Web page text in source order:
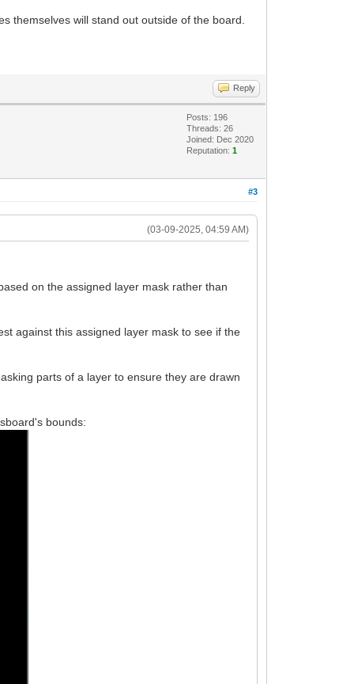
themselves will stand out outside of the board.
Reply
Posts: 196
Threads: 26
Joined: Dec 2020
Reputation:1
#3
(03-09-2025, 04:59 AM)
on the assigned layer mask rather than
against this assigned layer mask to see if the
parts of a layer to ensure they are drawn
bounds: